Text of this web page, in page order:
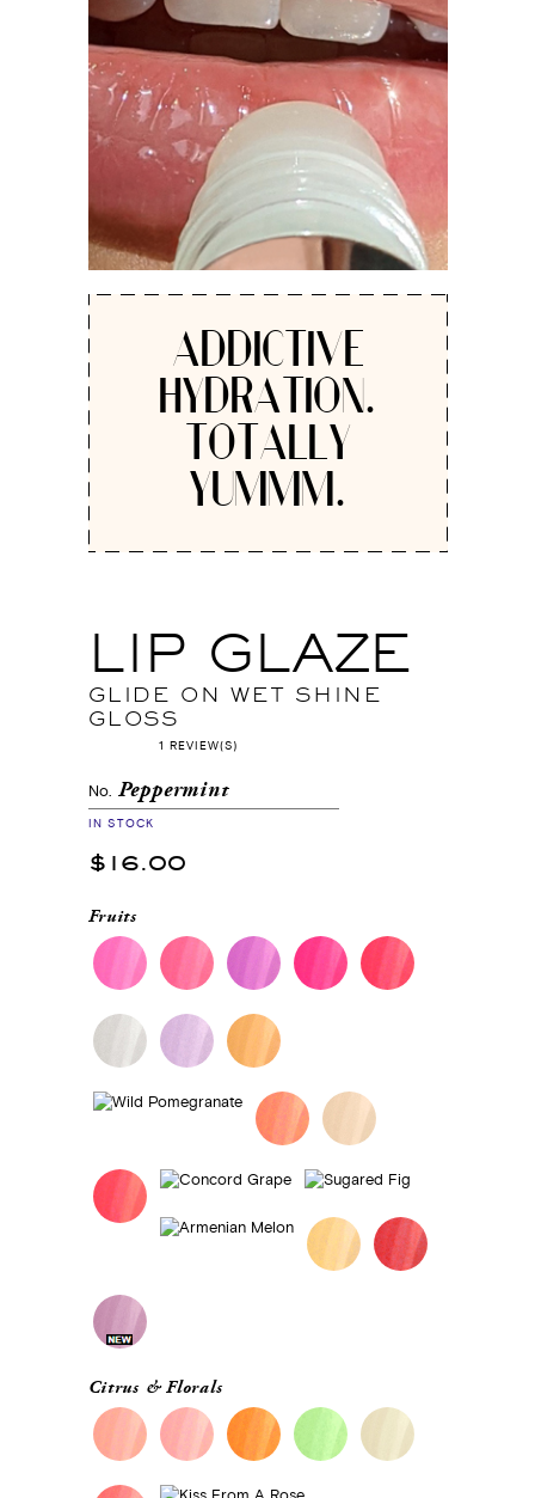
ADDICTIVE
HYDRATION.
TOTALLY
YUMMM.
LIP GLAZE
GLIDE ON WET SHINE
GLOSS
1 REVIEW(S)
No. Peppermint
IN STOCK
$16.00
Fruits
Citrus & Florals